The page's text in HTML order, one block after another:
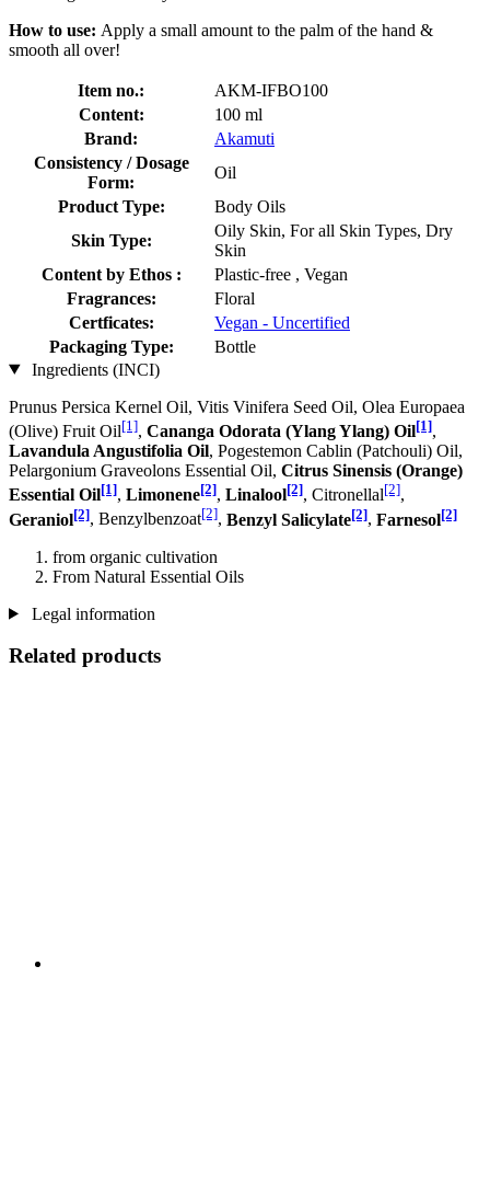
How to use: Apply a small amount to the palm of the hand &
smooth all over!
Item no.:
AKM-IFBO100
Content:
100 ml
Brand:
Akamuti
Consistency / Dosage
Form:
Oil
Product Type:
Body Oils
Skin Type:
Oily Skin, For all Skin Types, Dry
Skin
Content by Ethos :
Plastic-free , Vegan
Fragrances:
Floral
Certficates:
Vegan - Uncertified
Packaging Type:
Bottle
Ingredients (INCI)
Prunus Persica Kernel Oil, Vitis Vinifera Seed Oil, Olea Europaea
(Olive) Fruit Oil[1], Cananga Odorata (Ylang Ylang) Oil[1],
Lavandula Angustifolia Oil, Pogestemon Cablin (Patchouli) Oil,
Pelargonium Graveolons Essential Oil, Citrus Sinensis (Orange)
Essential Oil[1], Limonene[2], Linalool[2], Citronellal[2],
Geraniol[2], Benzylbenzoat[2], Benzyl Salicylate[2], Farnesol[2]
from organic cultivation
From Natural Essential Oils
Legal information
Related products